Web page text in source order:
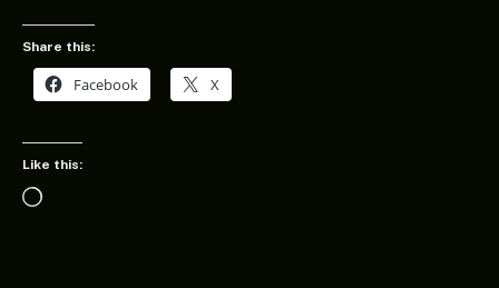
Share this:
Facebook X
Like this:
Loading…